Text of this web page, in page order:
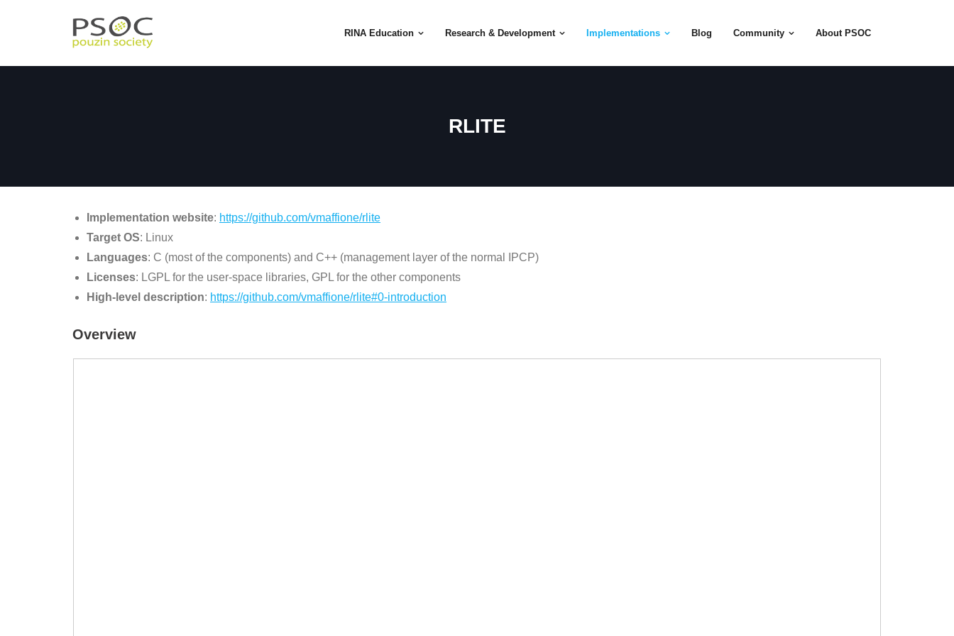
RINA Education Research & Development Implementations Blog Community About PSOC
RLITE
Implementation website: https://github.com/vmaffione/rlite
Target OS: Linux
Languages: C (most of the components) and C++ (management layer of the normal IPCP)
Licenses: LGPL for the user-space libraries, GPL for the other components
High-level description: https://github.com/vmaffione/rlite#0-introduction
Overview